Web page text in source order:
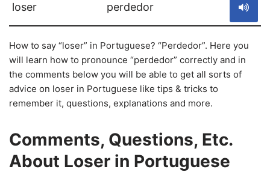
loser perdedor
How to say “loser” in Portuguese? “Perdedor”. Here you
will learn how to pronounce “perdedor” correctly and in
the comments below you will be able to get all sorts of
advice on loser in Portuguese like tips & tricks to
remember it, questions, explanations and more.
Comments, Questions, Etc.
About Loser in Portuguese